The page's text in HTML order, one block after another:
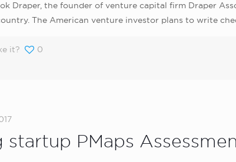
Draper, the founder of venture capital firm Draper
The American venture investor plans to write
it? 0
startup PMaps